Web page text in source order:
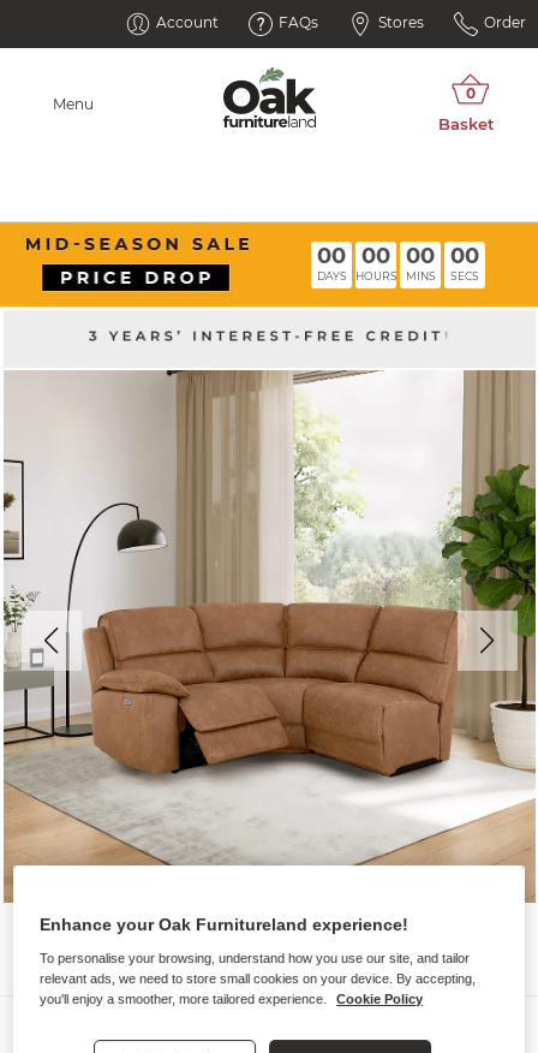
Account FAQs Stores Order
Menu
00
DAYS
00
HOURS
00
MINS
00
SECS
Enhance your Oak Furnitureland experience!
To personalise your browsing, understand how you use our site, and tailor
relevant ads, we need to store small cookies on your device. By accepting,
you'll enjoy a smoother, more tailored experience.
Cookie Policy